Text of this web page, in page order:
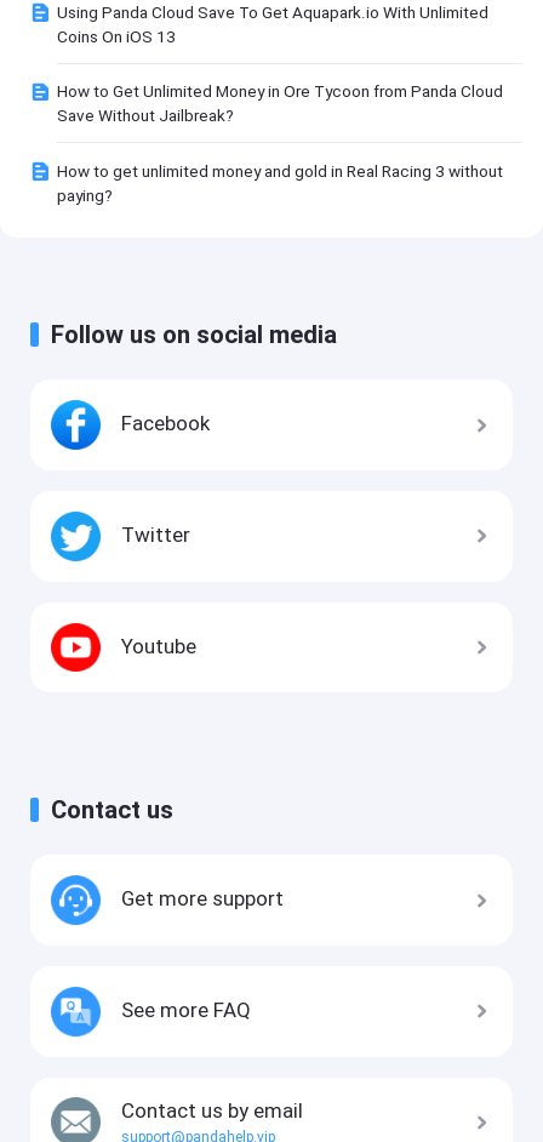
Using Panda Cloud Save To Get Aquapark.io With Unlimited
Coins On iOS 13
How to Get Unlimited Money in Ore Tycoon from Panda Cloud
Save Without Jailbreak?
How to get unlimited money and gold in Real Racing 3 without
paying?
Follow us on social media
Facebook
Twitter
Youtube
Contact us
Get more support
See more FAQ
Contact us by email
support@pandahelp.vip